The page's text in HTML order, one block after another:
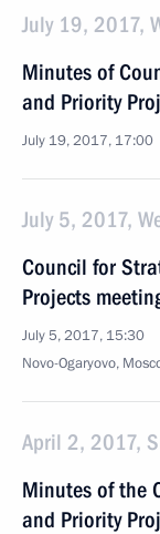
July 19, 2017,
Minutes of
and Priority
July 19, 2017, 17:00
July 5, 2017,
Council for
Projects
July 5, 2017, 15:30
Novo-Ogaryovo,
April 2, 2017,
Minutes of the
and Priority